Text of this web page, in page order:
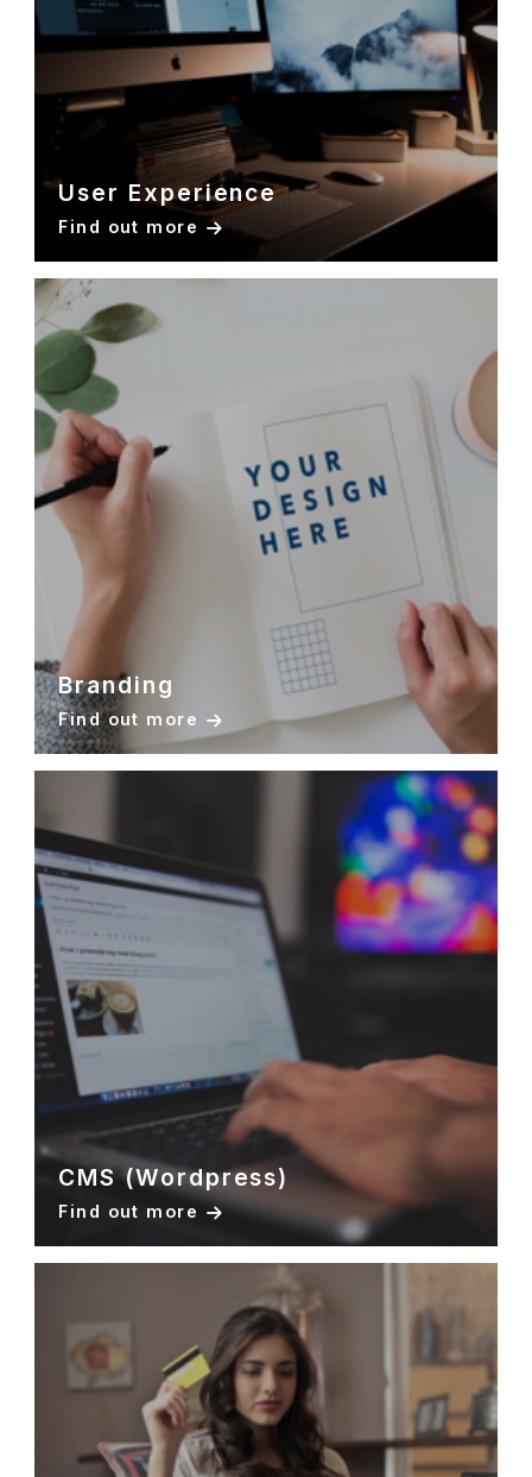
User Experience
Find out more
Branding
Find out more
CMS (Wordpress)
Find out more